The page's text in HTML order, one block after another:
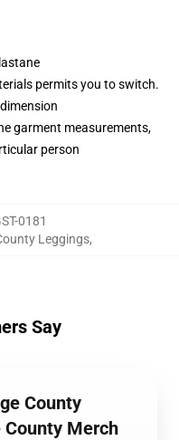
permits you to switch.
garment measurements,
person
0181
Leggings,
Say
County
County Merch